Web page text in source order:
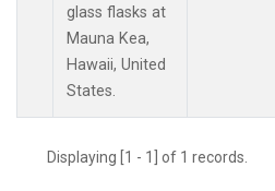
glass flasks at
Mauna Kea,
Hawaii, United
States.
Displaying [1 - 1] of 1 records.